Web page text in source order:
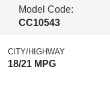
Model Code:
CC10543
CITY/HIGHWAY
18/21 MPG